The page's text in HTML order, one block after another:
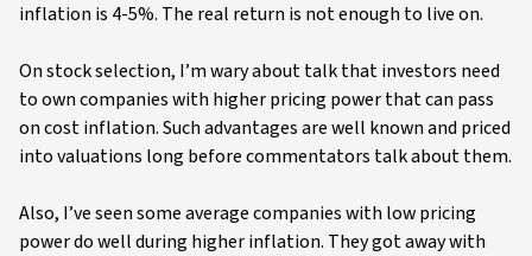
inflation is 4-5%. The real return is not enough to live on.
On stock selection, I’m wary about talk that investors need
to own companies with higher pricing power that can pass
on cost inflation. Such advantages are well known and priced
into valuations long before commentators talk about them.
Also, I’ve seen some average companies with low pricing
power do well during higher inflation. They got away with